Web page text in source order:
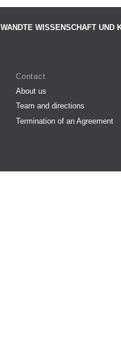
WISSENSCHAFT UND
Contact
About us
Team and directions
Termination of an Agreement